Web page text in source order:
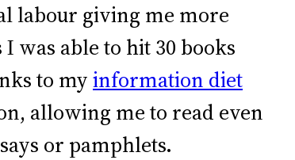
labour giving me more
was able to hit 30 books
to myinformation diet
allowing me to read even
or pamphlets.